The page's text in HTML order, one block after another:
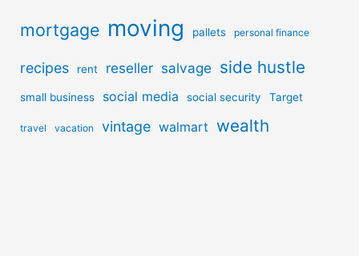
mortgage moving pallets personal finance
recipes rent reseller salvage side hustle
small business social media social security Target
travel vacation vintage walmart wealth